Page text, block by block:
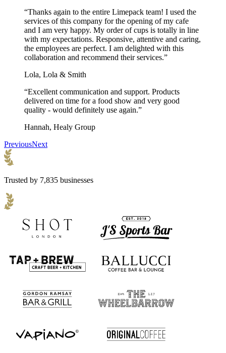
“Thanks again to the entire Limepack team! I used the
services of this company for the opening of my cafe
and I am very happy. My order of cups is totally in line
with my expectations. Responsive, attentive and caring,
the employees are perfect. I am delighted with this
collaboration and recommend their services.”
Lola, Lola & Smith
“Excellent communication and support. Products
delivered on time for a food show and very good
quality - would definitely use again.”
Hannah, Healy Group
PreviousNext
Trusted by 7,835 businesses